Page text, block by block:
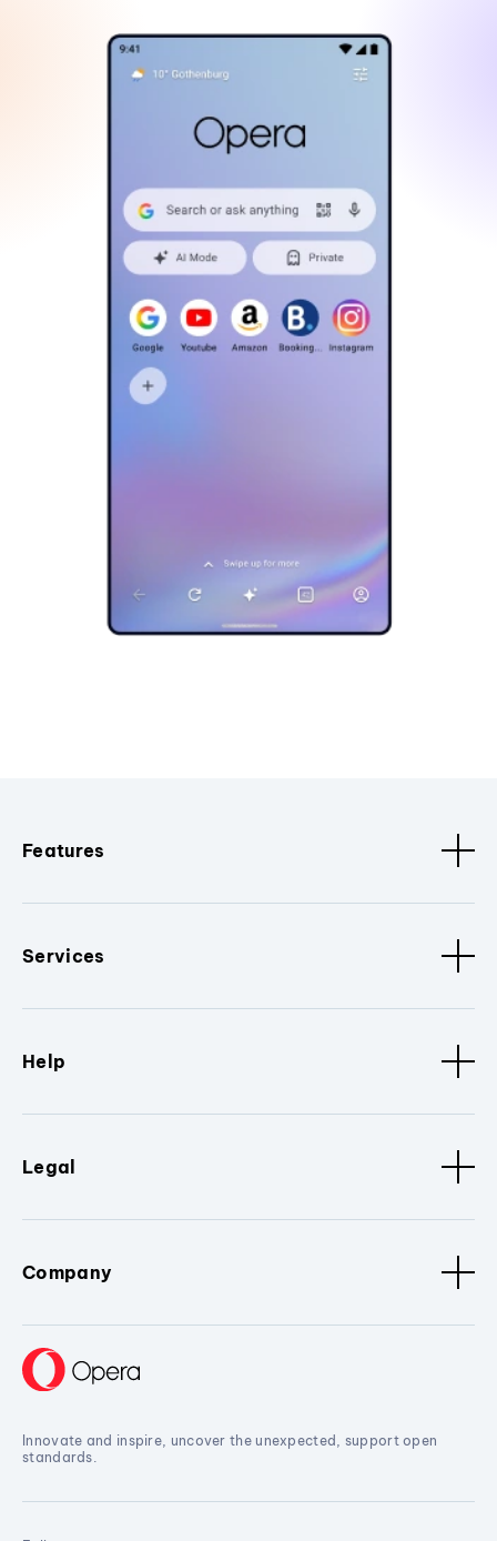
Features
Services
Help
Legal
Company
Innovate and inspire, uncover the unexpected, support open
standards.